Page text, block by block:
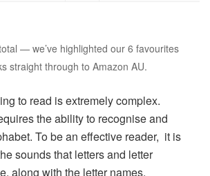
— we’ve highlighted our 6 favourites
straight through to Amazon AU.
to read is extremely complex.
the ability to recognise and
To be an effective reader, it is
sounds that letters and letter
along with the letter names.